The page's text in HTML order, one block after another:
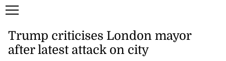
Trump criticises London mayor
after latest attack on city